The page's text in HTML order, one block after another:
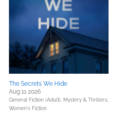
The Secrets We Hide
Aug 11 2026
General Fiction (Adult), Mystery & Thrillers,
Women's Fiction